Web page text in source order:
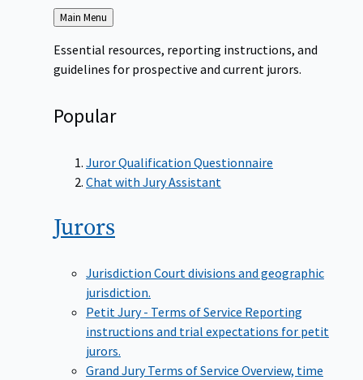
Back
to
Main Menu
Essential resources, reporting instructions, and
guidelines for prospective and current jurors.
Popular
Juror Qualification Questionnaire
Chat with Jury Assistant
Jurors
Jurisdiction Court divisions and geographic
jurisdiction.
Petit Jury - Terms of Service Reporting
instructions and trial expectations for petit
jurors.
Grand Jury Terms of Service Overview, time